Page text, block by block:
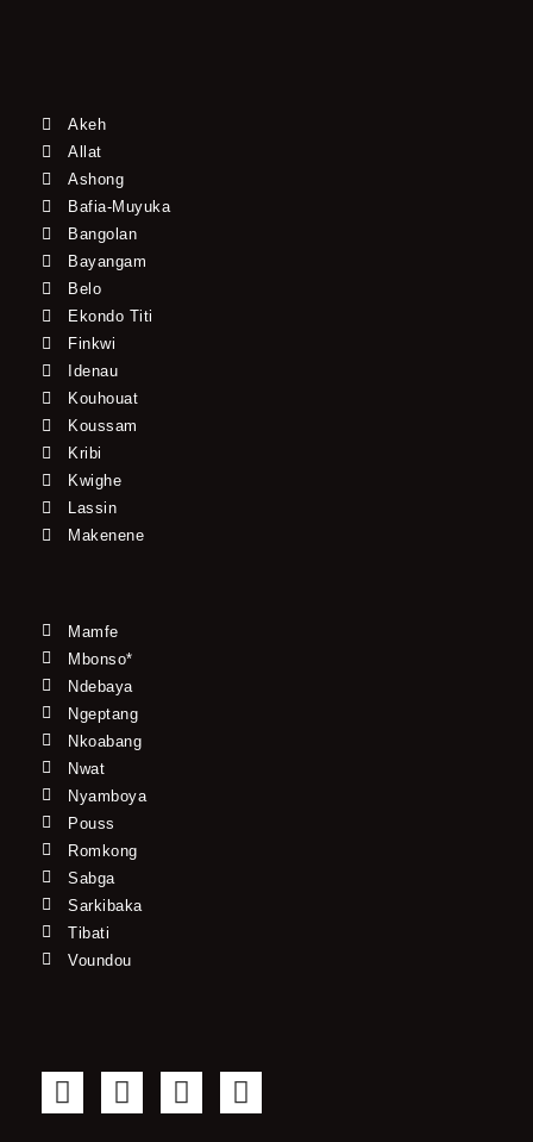
Akeh
Allat
Ashong
Bafia-Muyuka
Bangolan
Bayangam
Belo
Ekondo Titi
Finkwi
Idenau
Kouhouat
Koussam
Kribi
Kwighe
Lassin
Makenene
Mamfe
Mbonso*
Ndebaya
Ngeptang
Nkoabang
Nwat
Nyamboya
Pouss
Romkong
Sabga
Sarkibaka
Tibati
Voundou
F
a
T
w
Y
o
I
n